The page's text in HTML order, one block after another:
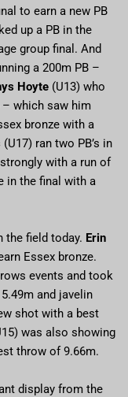
to earn a new PB
up a PB in the
group final. And
a 200m PB –
Hoyte (U13) who
– which saw him
bronze with a
(U17) ran two PB’s in
with a run of
in the final with a
the field today. Erin
Essex bronze.
events and took
and javelin
shot with a best
was also showing
throw of 9.66m.
display from the